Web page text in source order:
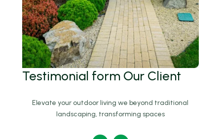
Testimonial form Our Client
Elevate your outdoor living we beyond traditional
landscaping, transforming spaces